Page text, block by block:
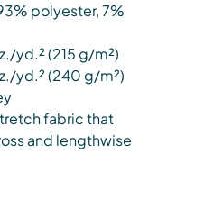
polyester, 7%
yd.² (215 g/m²)
yd.² (240 g/m²)
fabric that
and lengthwise